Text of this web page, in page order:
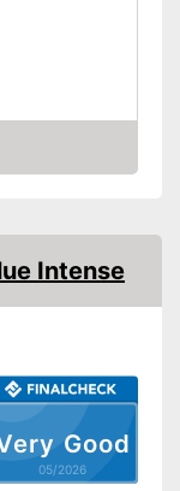
Good
05/2026
Intense